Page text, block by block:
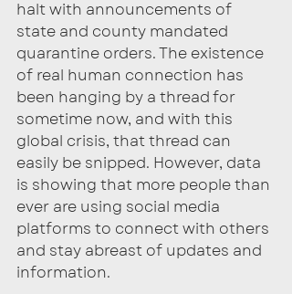
halt with announcements of
state and county mandated
quarantine orders. The existence
of real human connection has
been hanging by a thread for
sometime now, and with this
global crisis, that thread can
easily be snipped. However, data
is showing that more people than
ever are using social media
platforms to connect with others
and stay abreast of updates and
information.